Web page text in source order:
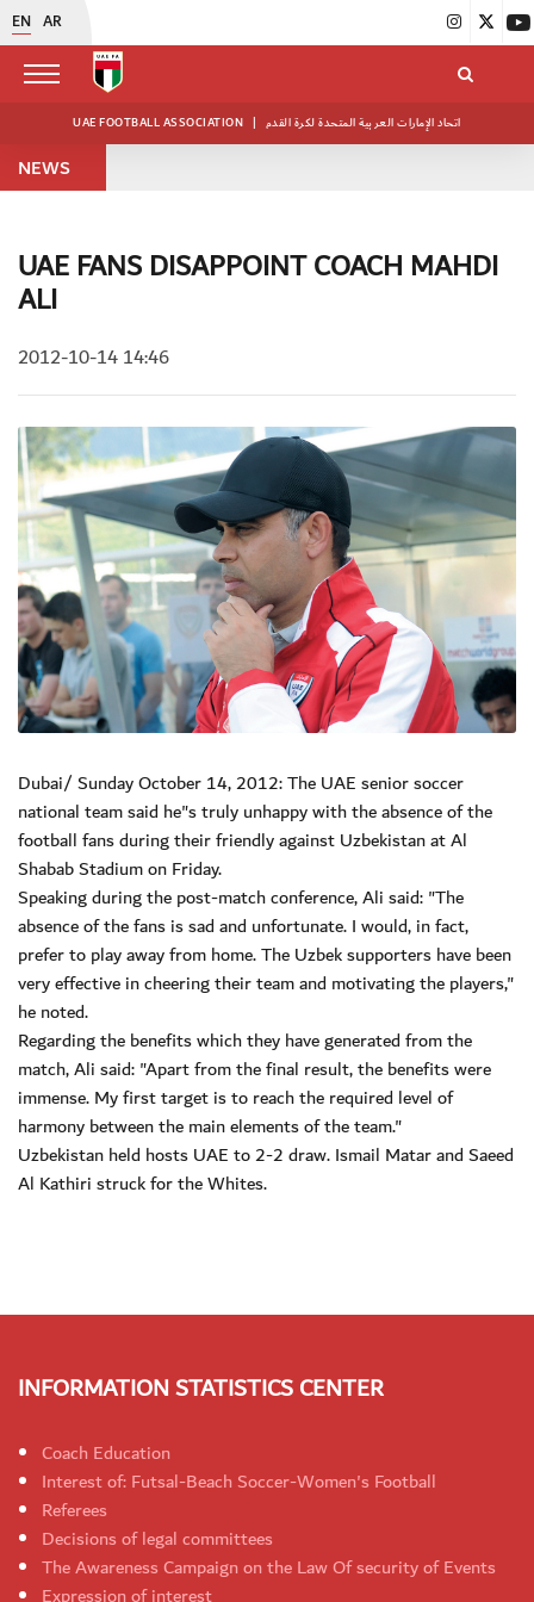
EN AR
UAE FOOTBALL ASSOCIATION | اتحاد الإمارات العربية المتحدة لكرة القدم
NEWS
UAE FANS DISAPPOINT COACH MAHDI
ALI
2012-10-14 14:46
Dubai/ Sunday October 14, 2012: The UAE senior soccer
national team said he"s truly unhappy with the absence of the
football fans during their friendly against Uzbekistan at Al
Shabab Stadium on Friday.
Speaking during the post-match conference, Ali said: "The
absence of the fans is sad and unfortunate. I would, in fact,
prefer to play away from home. The Uzbek supporters have been
very effective in cheering their team and motivating the players,"
he noted.
Regarding the benefits which they have generated from the
match, Ali said: "Apart from the final result, the benefits were
immense. My first target is to reach the required level of
harmony between the main elements of the team."
Uzbekistan held hosts UAE to 2-2 draw. Ismail Matar and Saeed
Al Kathiri struck for the Whites.
INFORMATION STATISTICS CENTER
Coach Education
Interest of: Futsal-Beach Soccer-Women's Football
Referees
Decisions of legal committees
The Awareness Campaign on the Law Of security of Events
Expression of interest